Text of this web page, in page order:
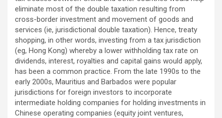
eliminate most of the double taxation resulting from
cross-border investment and movement of goods and
services (ie, jurisdictional double taxation). Hence, treaty
shopping, in other words, investing from a tax jurisdiction
(eg, Hong Kong) whereby a lower withholding tax rate on
dividends, interest, royalties and capital gains would apply,
has been a common practice. From the late 1990s to the
early 2000s, Mauritius and Barbados were popular
jurisdictions for foreign investors to incorporate
intermediate holding companies for holding investments in
Chinese operating companies (equity joint ventures,